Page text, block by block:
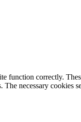
function correctly.
necessary cookies